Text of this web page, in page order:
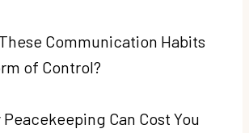
Communication Habits
of Control?
Can Cost You